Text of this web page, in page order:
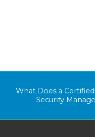
What Does a
Security